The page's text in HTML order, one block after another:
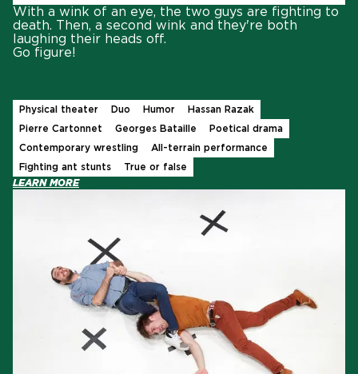
With a wink of an eye, the two guys are fighting to
death. Then, a second wink and they're both
laughing their heads off.
Go figure!
Physical theater Duo Humor
Hassan Razak
Pierre Cartonnet
Georges Bataille
Poetical drama
Contemporary wrestling
All-terrain performance
Fighting ant stunts
True or false
LEARN MORE